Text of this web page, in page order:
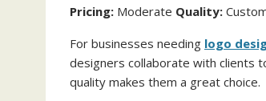
Pricing: Moderate Quality:
For businesses needing logo
designers collaborate with clients
quality makes them a great choice.